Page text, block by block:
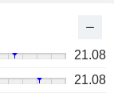
21.08
21.08